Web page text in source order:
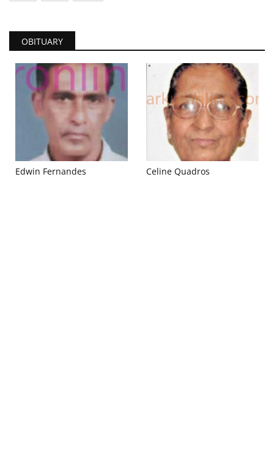
OBITUARY
Edwin Fernandes Celine Quadros